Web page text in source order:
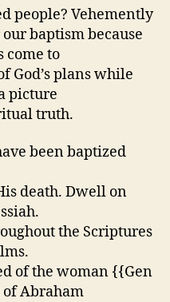
people? Vehemently
baptism because
come to
God’s plans while
picture
truth.
been baptized
death. Dwell on
the Scriptures
of the woman {{Gen
of Abraham